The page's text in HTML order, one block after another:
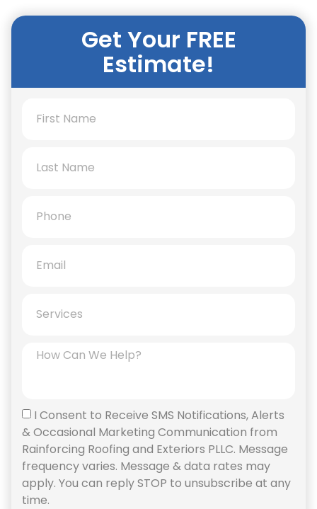
Get Your FREE
Estimate!
I Consent to Receive SMS Notifications, Alerts
& Occasional Marketing Communication from
Rainforcing Roofing and Exteriors PLLC. Message
frequency varies. Message & data rates may
apply. You can reply STOP to unsubscribe at any
time.